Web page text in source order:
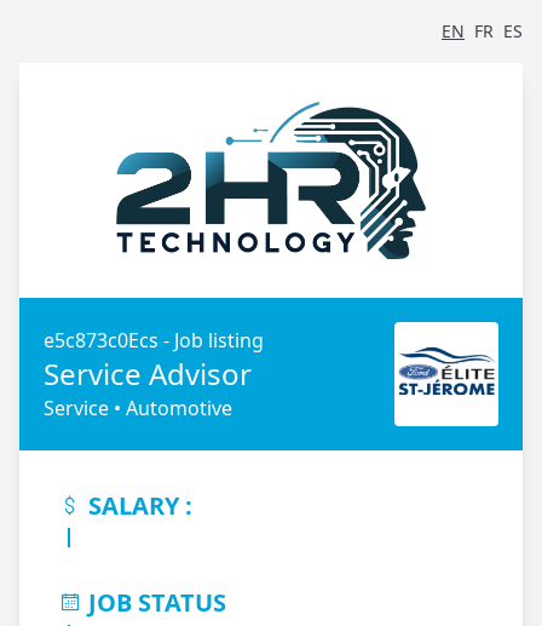
EN FR ES
e5c873c0Ecs - Job listing
Service Advisor
Service • Automotive
SALARY :
JOB STATUS